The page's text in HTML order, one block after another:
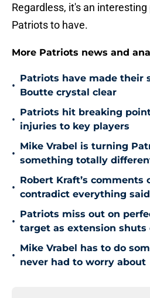
Regardless, it's an
Patriots to have.
More Patriots news and
•
Patriots have made their
Boutte crystal clear
•
Patriots hit breaking
injuries to key players
•
Mike Vrabel is turning
something totally
•
Robert Kraft’s comments
contradict everything
•
Patriots miss out on
target as extension shuts
•
Mike Vrabel has to do
never had to worry about